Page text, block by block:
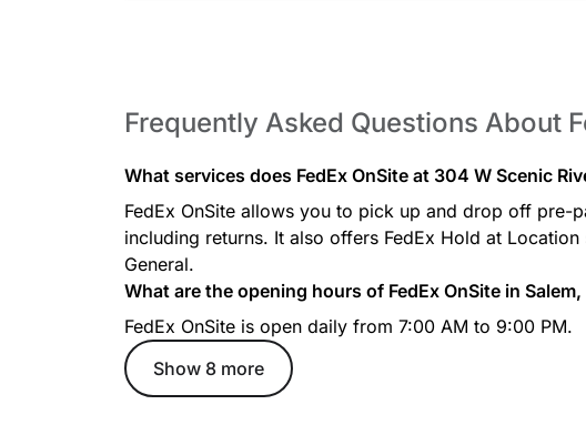
Frequently Asked Questions About
What services does FedEx OnSite at 304 W Scenic
FedEx OnSite allows you to pick up and drop off pre-
including returns. It also offers FedEx Hold at
General.
What are the opening hours of FedEx OnSite in Salem,
FedEx OnSite is open daily from 7:00 AM to 9:00 PM.
Show 8 more